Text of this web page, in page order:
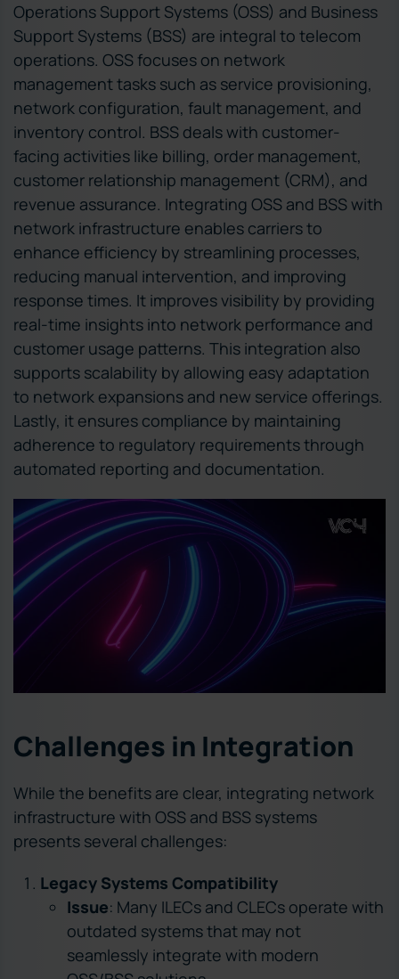
Operations Support Systems (OSS) and Business
Support Systems (BSS) are integral to telecom
operations. OSS focuses on network
management tasks such as service provisioning,
network configuration, fault management, and
inventory control. BSS deals with customer-
facing activities like billing, order management,
customer relationship management (CRM), and
revenue assurance. Integrating OSS and BSS with
network infrastructure enables carriers to
enhance efficiency by streamlining processes,
reducing manual intervention, and improving
response times. It improves visibility by providing
real-time insights into network performance and
customer usage patterns. This integration also
supports scalability by allowing easy adaptation
to network expansions and new service offerings.
Lastly, it ensures compliance by maintaining
adherence to regulatory requirements through
automated reporting and documentation.
Challenges in Integration
While the benefits are clear, integrating network
infrastructure with OSS and BSS systems
presents several challenges:
Legacy Systems Compatibility
Issue: Many ILECs and CLECs operate with
outdated systems that may not
seamlessly integrate with modern